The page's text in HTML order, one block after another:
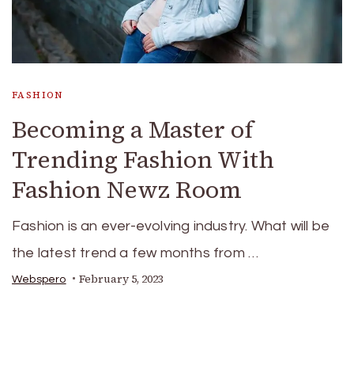
FASHION
Becoming a Master of
Trending Fashion With
Fashion Newz Room
Fashion is an ever-evolving industry. What will be
the latest trend a few months from …
Webspero February 5, 2023